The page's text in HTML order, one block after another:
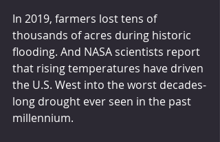
In 2019, farmers lost tens of
thousands of acres during historic
flooding. And NASA scientists report
that rising temperatures have driven
the U.S. West into the worst decades-
long drought ever seen in the past
millennium.